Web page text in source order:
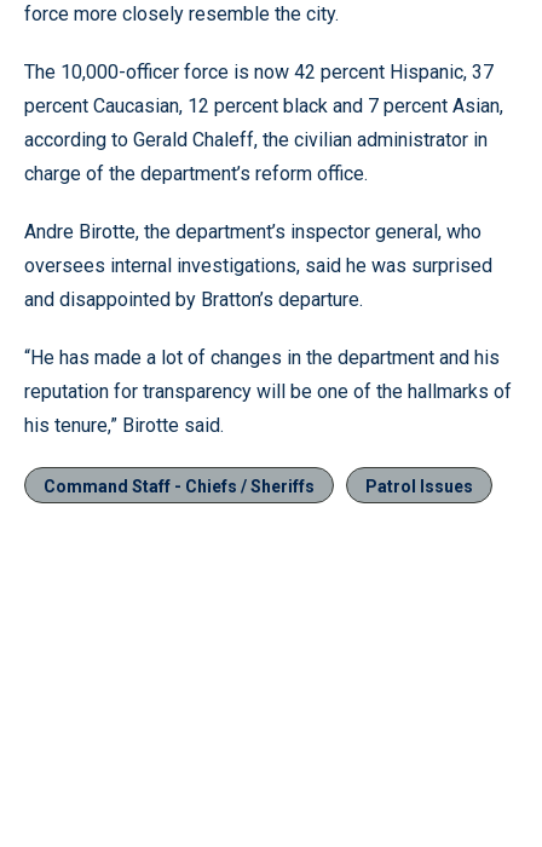
force more closely resemble the city.
The 10,000-officer force is now 42 percent Hispanic, 37
percent Caucasian, 12 percent black and 7 percent Asian,
according to Gerald Chaleff, the civilian administrator in
charge of the department’s reform office.
Andre Birotte, the department’s inspector general, who
oversees internal investigations, said he was surprised
and disappointed by Bratton’s departure.
“He has made a lot of changes in the department and his
reputation for transparency will be one of the hallmarks of
his tenure,” Birotte said.
Command Staff - Chiefs / Sheriffs Patrol Issues